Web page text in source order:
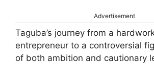
Advertisement
Taguba’s journey from a
entrepreneur to a controversial
of both ambition and cautionary